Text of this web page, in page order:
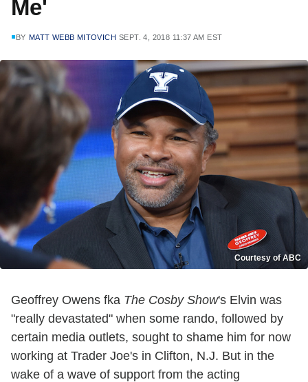
Me'
BY MATT WEBB MITOVICH SEPT. 4, 2018 11:37 AM EST
Courtesy of ABC
Geoffrey Owens fka The Cosby Show's Elvin was
"really devastated" when some rando, followed by
certain media outlets, sought to shame him for now
working at Trader Joe's in Clifton, N.J. But in the
wake of a wave of support from the acting